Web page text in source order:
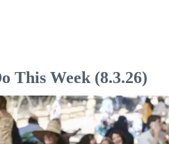
This Week (8.3.26)